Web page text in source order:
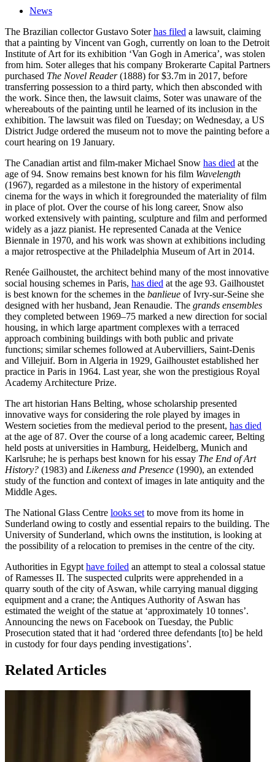
News
The Brazilian collector Gustavo Soterhas filed a lawsuit, claiming
that a painting by Vincent van Gogh, currently on loan to the Detroit
Institute of Art for its exhibition ‘Van Gogh in America’, was stolen
from him. Soter alleges that his company Brokerarte Capital Partners
purchased The Novel Reader(1888) for $3.7m in 2017, before
transferring possession to a third party, which then absconded with
the work. Since then, the lawsuit claims, Soter was unaware of the
whereabouts of the painting until he learned of its inclusion in the
exhibition. The lawsuit was filed on Tuesday; on Wednesday, a US
District Judge ordered the museum not to move the painting before a
court hearing on 19 January.
The Canadian artist and film-maker Michael Snow has died at the
age of 94. Snow remains best known for his film Wavelength
(1967), regarded as a milestone in the history of experimental
cinema for the ways in which it foregrounded the materiality of film
in place of plot. Over the course of his long career, Snow also
worked extensively with painting, sculpture and film and performed
widely as a jazz pianist. He represented Canada at the Venice
Biennale in 1970, and his work was shown at exhibitions including
a major retrospective at the Philadelphia Museum of Art in 2014.
Renée Gailhoustet, the architect behind many of the most innovative
social housing schemes in Paris, has died at the age 93. Gailhoustet
is best known for the schemes in the banlieue of Ivry-sur-Seine she
designed with her husband, Jean Renaudie. The grands ensembles
they completed between 1969–75 marked a new direction for social
housing, in which large apartment complexes with a terraced
approach combining buildings with both public and private
functions; similar schemes followed at Aubervilliers, Saint-Denis
and Villejuif. Born in Algeria in 1929, Gailhoustet established her
practice in Paris in 1964. Last year, she won the prestigious Royal
Academy Architecture Prize.
The art historian Hans Belting, whose scholarship presented
innovative ways for considering the role played by images in
Western societies from the medieval period to the present, has died
at the age of 87. Over the course of a long academic career, Belting
held posts at universities in Hamburg, Heidelberg, Munich and
Karlsruhe; he is perhaps best known for his essay The End of Art
History? (1983) and Likeness and Presence (1990), an extended
study of the function and context of images in late antiquity and the
Middle Ages.
The National Glass Centre looks set to move from its home in
Sunderland owing to costly and essential repairs to the building. The
University of Sunderland, which owns the institution, is looking at
the possibility of a relocation to premises in the centre of the city.
Authorities in Egypt have foiled an attempt to steal a colossal statue
of Ramesses II. The suspected culprits were apprehended in a
quarry south of the city of Aswan, while carrying manual digging
equipment and a crane; the Antiques Authority of Aswan has
estimated the weight of the statue at ‘approximately 10 tonnes’.
Announcing the news on Facebook on Tuesday, the Public
Prosecution stated that it had ‘ordered three defendants [to] be held
in custody for four days pending investigations’.
Related Articles